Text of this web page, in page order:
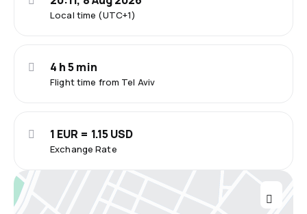
Local time (UTC+1)
Flight time from Tel Aviv
4 h 5 min
Exchange Rate
1 EUR = 1.15 USD